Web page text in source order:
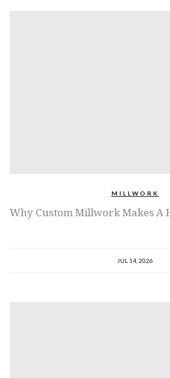
MILLWORK
Why Custom Millwork Makes A
JUL 14, 2026